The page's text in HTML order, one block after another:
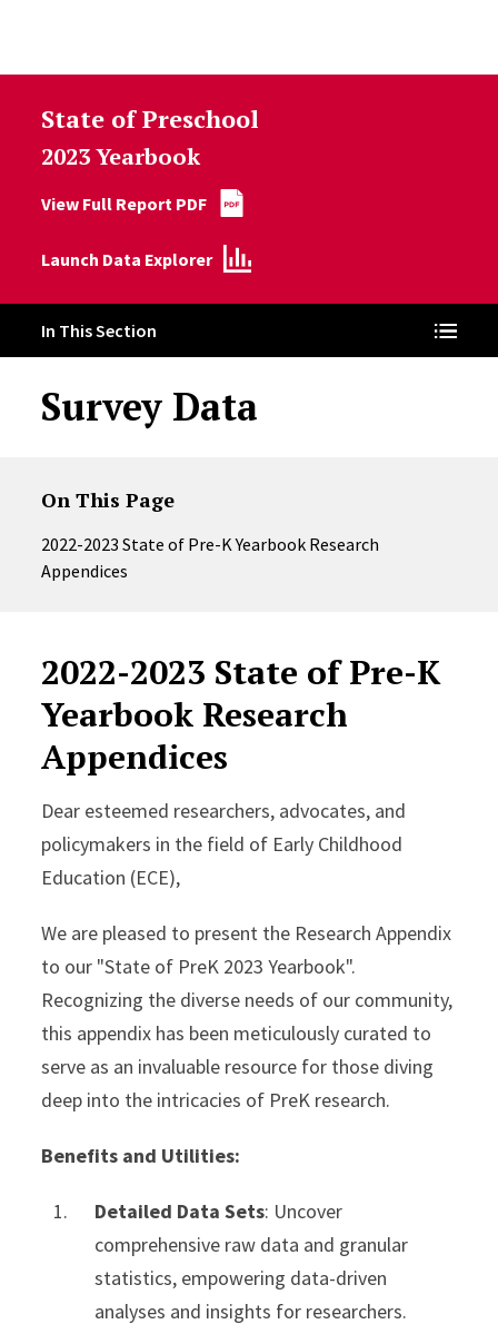
State of Preschool
2023 Yearbook
View Full Report PDF
Launch Data Explorer
In This Section
Survey Data
On This Page
2022-2023 State of Pre-K Yearbook Research
Appendices
2022-2023 State of Pre-K
Yearbook Research
Appendices
Dear esteemed researchers, advocates, and
policymakers in the field of Early Childhood
Education (ECE),
We are pleased to present the Research Appendix
to our "State of PreK 2023 Yearbook".
Recognizing the diverse needs of our community,
this appendix has been meticulously curated to
serve as an invaluable resource for those diving
deep into the intricacies of PreK research.
Benefits and Utilities:
Detailed Data Sets: Uncover
comprehensive raw data and granular
statistics, empowering data-driven
analyses and insights for researchers.